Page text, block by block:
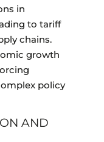
in
to tariff
chains.
growth
policy
AND